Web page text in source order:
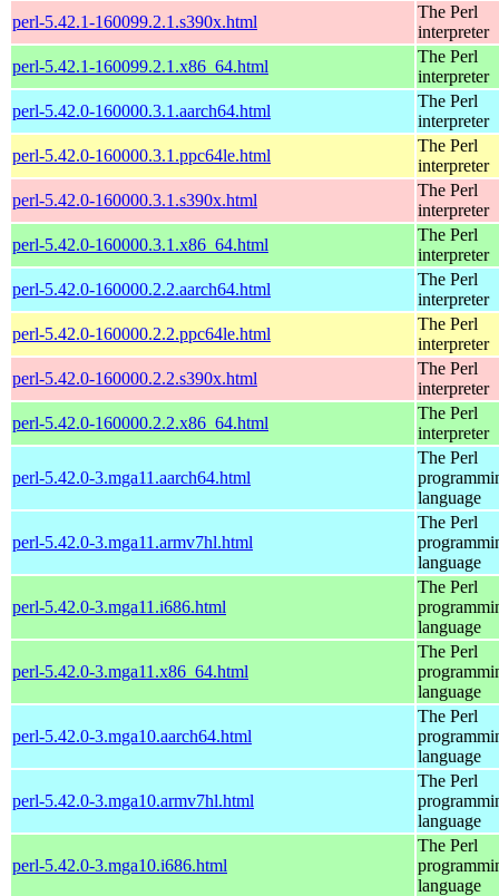
perl-5.42.1-160099.2.1.s390x.html
The Perl
interpreter
perl-5.42.1-160099.2.1.x86_64.html
The Perl
interpreter
perl-5.42.0-160000.3.1.aarch64.html
The Perl
interpreter
perl-5.42.0-160000.3.1.ppc64le.html
The Perl
interpreter
perl-5.42.0-160000.3.1.s390x.html
The Perl
interpreter
perl-5.42.0-160000.3.1.x86_64.html
The Perl
interpreter
perl-5.42.0-160000.2.2.aarch64.html
The Perl
interpreter
perl-5.42.0-160000.2.2.ppc64le.html
The Perl
interpreter
perl-5.42.0-160000.2.2.s390x.html
The Perl
interpreter
perl-5.42.0-160000.2.2.x86_64.html
The Perl
interpreter
perl-5.42.0-3.mga11.aarch64.html
The Perl
language
perl-5.42.0-3.mga11.armv7hl.html
The Perl
language
perl-5.42.0-3.mga11.i686.html
The Perl
language
perl-5.42.0-3.mga11.x86_64.html
The Perl
language
perl-5.42.0-3.mga10.aarch64.html
The Perl
language
perl-5.42.0-3.mga10.armv7hl.html
The Perl
language
perl-5.42.0-3.mga10.i686.html
The Perl
language